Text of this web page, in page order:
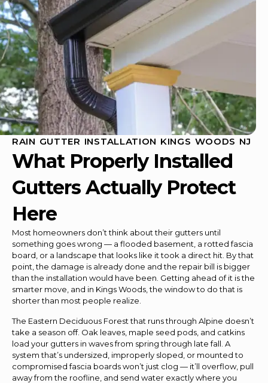
RAIN GUTTER INSTALLATION KINGS WOODS NJ
What Properly Installed
Gutters Actually Protect
Here
Most homeowners don’t think about their gutters until
something goes wrong — a flooded basement, a rotted fascia
board, or a landscape that looks like it took a direct hit. By that
point, the damage is already done and the repair bill is bigger
than the installation would have been. Getting ahead of it is the
smarter move, and in Kings Woods, the window to do that is
shorter than most people realize.
The Eastern Deciduous Forest that runs through Alpine doesn’t
take a season off. Oak leaves, maple seed pods, and catkins
load your gutters in waves from spring through late fall. A
system that’s undersized, improperly sloped, or mounted to
compromised fascia boards won’t just clog — it’ll overflow, pull
away from the roofline, and send water exactly where you